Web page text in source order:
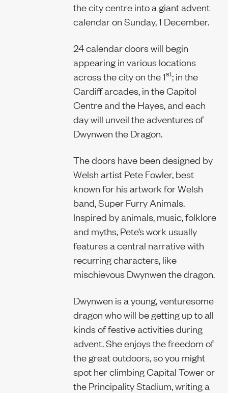
News
Join us
Contact us
Sustainability
the city centre into a giant advent
calendar on Sunday, 1 December.
24 calendar doors will begin
appearing in various locations
across the city on the 1st; in the
Cardiff arcades, in the Capitol
Centre and the Hayes, and each
day will unveil the adventures of
Dwynwen the Dragon.
The doors have been designed by
Welsh artist Pete Fowler, best
known for his artwork for Welsh
band, Super Furry Animals.
Inspired by animals, music, folklore
and myths, Pete’s work usually
features a central narrative with
recurring characters, like
mischievous Dwynwen the dragon.
Dwynwen is a young, venturesome
dragon who will be getting up to all
kinds of festive activities during
advent. She enjoys the freedom of
the great outdoors, so you might
spot her climbing Capital Tower or
the Principality Stadium, writing a